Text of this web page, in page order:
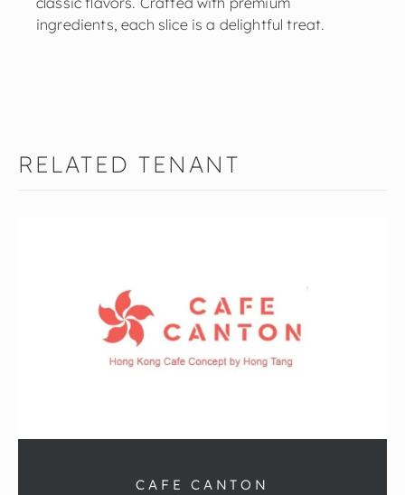
ingredients, each slice is a delightful treat.
RELATED TENANT
CAFE CANTON